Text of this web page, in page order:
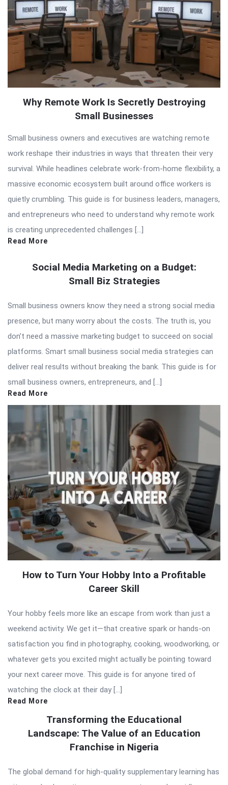
Why Remote Work Is Secretly Destroying
Small Businesses
Small business owners and executives are watching remote
work reshape their industries in ways that threaten their very
survival. While headlines celebrate work-from-home flexibility, a
massive economic ecosystem built around office workers is
quietly crumbling. This guide is for business leaders, managers,
and entrepreneurs who need to understand why remote work
is creating unprecedented challenges […]
Read More
Social Media Marketing on a Budget:
Small Biz Strategies
Small business owners know they need a strong social media
presence, but many worry about the costs. The truth is, you
don’t need a massive marketing budget to succeed on social
platforms. Smart small business social media strategies can
deliver real results without breaking the bank. This guide is for
small business owners, entrepreneurs, and […]
Read More
How to Turn Your Hobby Into a Profitable
Career Skill
Your hobby feels more like an escape from work than just a
weekend activity. We get it—that creative spark or hands-on
satisfaction you find in photography, cooking, woodworking, or
whatever gets you excited might actually be pointing toward
your next career move. This guide is for anyone tired of
watching the clock at their day […]
Read More
Transforming the Educational
Landscape: The Value of an Education
Franchise in Nigeria
The global demand for high-quality supplementary learning has